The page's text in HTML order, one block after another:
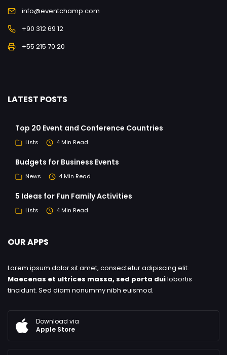
info@eventchamp.com
+90 312 69 12
+55 215 70 20
LATEST POSTS
Top 20 Event and Conference Countries
Lists 4 Min Read
Budgets for Business Events
News 4 Min Read
5 Ideas for Fun Family Activities
Lists 4 Min Read
OUR APPS
Lorem ipsum dolor sit amet, consectetur adipiscing elit.
Maecenas et ultrices massa, sed porta duilobortis
tincidunt. Sed diam nonummy nibh euismod.
Download via
Apple Store